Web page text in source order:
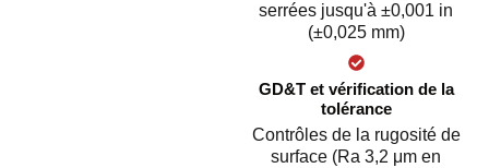
serrées jusqu'à ±0,001 in
(±0,025 mm)
GD&T et vérification de la
tolérance
Contrôles de la rugosité de
surface (Ra 3,2 μm en